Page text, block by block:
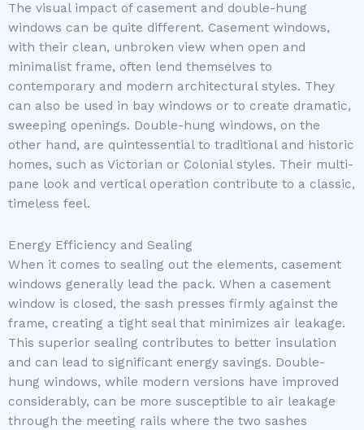
The visual impact of casement and double-hung
windows can be quite different. Casement windows,
with their clean, unbroken view when open and
minimalist frame, often lend themselves to
contemporary and modern architectural styles. They
can also be used in bay windows or to create dramatic,
sweeping openings. Double-hung windows, on the
other hand, are quintessential to traditional and historic
homes, such as Victorian or Colonial styles. Their multi-
pane look and vertical operation contribute to a classic,
timeless feel.
Energy Efficiency and Sealing
When it comes to sealing out the elements, casement
windows generally lead the pack. When a casement
window is closed, the sash presses firmly against the
frame, creating a tight seal that minimizes air leakage.
This superior sealing contributes to better insulation
and can lead to significant energy savings. Double-
hung windows, while modern versions have improved
considerably, can be more susceptible to air leakage
through the meeting rails where the two sashes